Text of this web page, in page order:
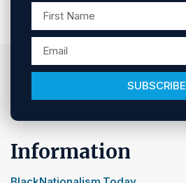
SUBSCRIBE
Information